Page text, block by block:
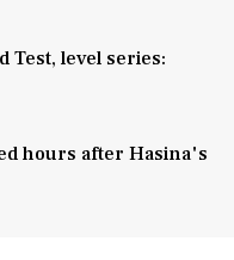
Test, level series:
hours after Hasina's